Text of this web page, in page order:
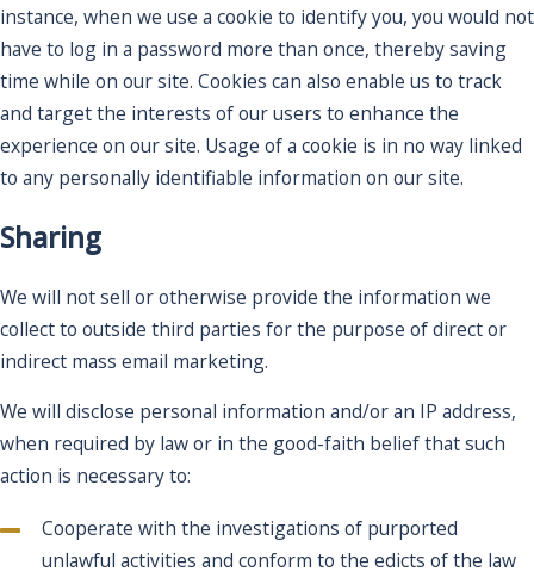
instance, when we use a cookie to identify you, you would not
have to log in a password more than once, thereby saving
time while on our site. Cookies can also enable us to track
and target the interests of our users to enhance the
experience on our site. Usage of a cookie is in no way linked
to any personally identifiable information on our site.
Sharing
We will not sell or otherwise provide the information we
collect to outside third parties for the purpose of direct or
indirect mass email marketing.
We will disclose personal information and/or an IP address,
when required by law or in the good-faith belief that such
action is necessary to:
Cooperate with the investigations of purported
unlawful activities and conform to the edicts of the law